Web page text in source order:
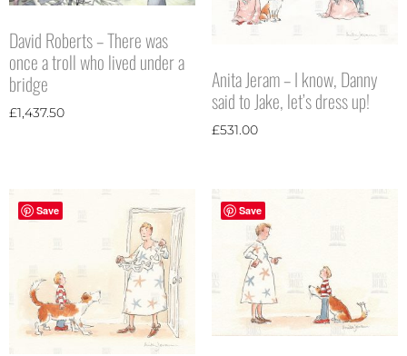
David Roberts – There was
once a troll who lived under a
bridge
£1,437.50
Anita Jeram – I know, Danny
said to Jake, let’s dress up!
£531.00
Save Save